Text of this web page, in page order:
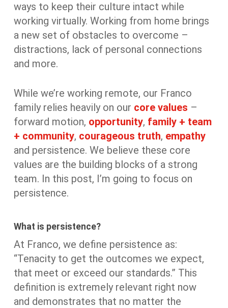
ways to keep their culture intact while
working virtually. Working from home brings
a new set of obstacles to overcome –
distractions, lack of personal connections
and more.
While we’re working remote, our Franco
family relies heavily on our core values –
forward motion, opportunity, family + team
+ community, courageous truth, empathy
and persistence. We believe these core
values are the building blocks of a strong
team. In this post, I’m going to focus on
persistence.
What is persistence?
At Franco, we define persistence as:
“Tenacity to get the outcomes we expect,
that meet or exceed our standards.” This
definition is extremely relevant right now
and demonstrates that no matter the